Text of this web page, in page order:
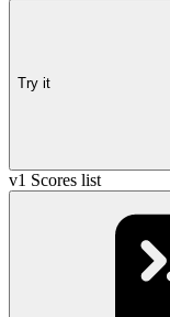
Try it
v1 Scores list